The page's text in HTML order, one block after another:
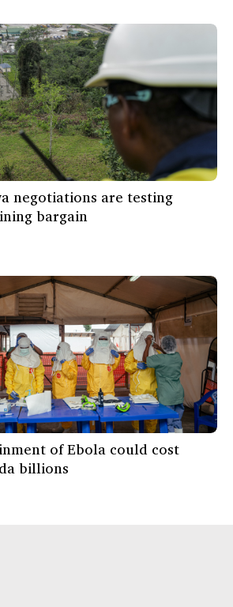
negotiations are testing
bargain
of Ebola could cost
billions